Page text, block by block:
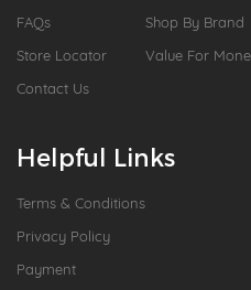
FAQs
Store Locator
Contact Us
Shop By Brand
Value For
Helpful Links
Terms & Conditions
Privacy Policy
Payment